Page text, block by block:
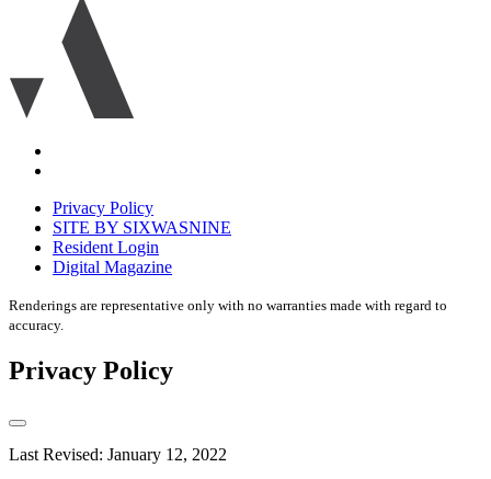
disclaimer
Privacy Policy
SITE BY SIXWASNINE
Resident Login
Digital Magazine
Renderings are representative only with no warranties made with regard to
accuracy.
Privacy Policy
Last Revised: January 12, 2022